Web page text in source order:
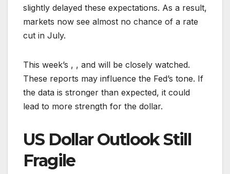
slightly delayed these expectations. As a result,
markets now see almost no chance of a rate
cut in July.
This week’s , , and will be closely watched.
These reports may influence the Fed’s tone. If
the data is stronger than expected, it could
lead to more strength for the dollar.
US Dollar Outlook Still
Fragile